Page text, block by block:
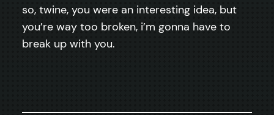
so, twine, you were an interesting idea, but
you’re way too broken, i’m gonna have to
break up with you.